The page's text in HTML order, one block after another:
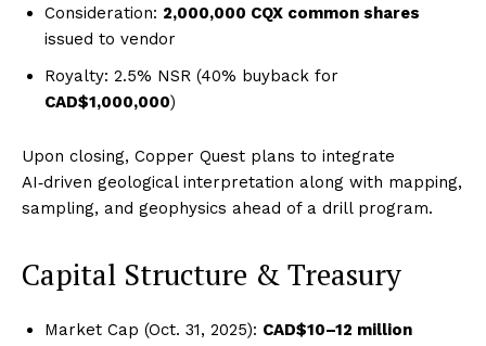
Consideration: 2,000,000 CQX common shares
issued to vendor
Royalty: 2.5% NSR (40% buyback for
CAD$1,000,000)
Upon closing, Copper Quest plans to integrate
AI‑driven geological interpretation along with mapping,
sampling, and geophysics ahead of a drill program.
Capital Structure & Treasury
Market Cap (Oct. 31, 2025): CAD$10–12 million